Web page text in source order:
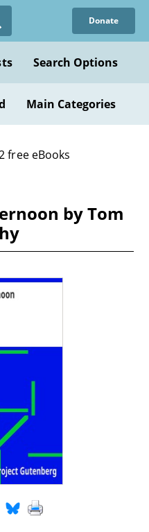
Donate
Search Options
Main Categories
free eBooks
by Tom